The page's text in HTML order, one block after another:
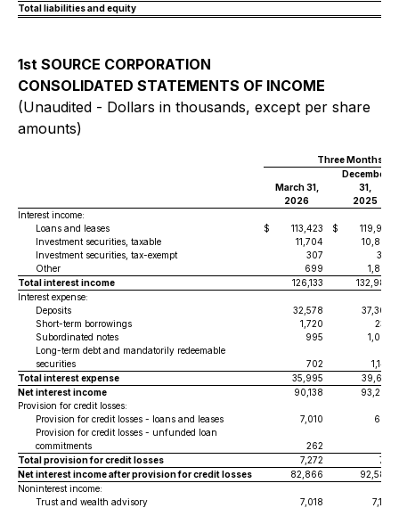
Total liabilities and equity
1st SOURCE CORPORATION
CONSOLIDATED STATEMENTS OF INCOME
(Unaudited - Dollars in thousands, except per share
amounts)
Three Months
March 31,
December
31,
2026
2025
Interest income:
Loans and leases
$ 113,423 $
119,981
Investment securities, taxable
11,704
10,802
Investment securities, tax-exempt
307
316
Other
699
1,887
Total interest income
126,133
132,986
Interest expense:
Deposits
32,578
37,308
Short-term borrowings
1,720
234
Subordinated notes
995
1,002
Long-term debt and mandatorily redeemable
securities
702
1,147
Total interest expense
35,995
39,691
Net interest income
90,138
93,295
Provision for credit losses:
Provision for credit losses - loans and leases
7,010
695
Provision for credit losses - unfunded loan
commitments
262
Total provision for credit losses
7,272
711
Net interest income after provision for credit losses
82,866
92,584
Noninterest income:
Trust and wealth advisory
7,018
7,110